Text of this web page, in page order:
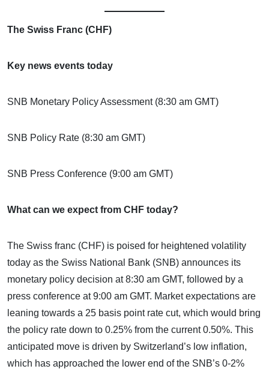
The Swiss Franc (CHF)
Key news events today
SNB Monetary Policy Assessment (8:30 am GMT)
SNB Policy Rate (8:30 am GMT)
SNB Press Conference (9:00 am GMT)
What can we expect from CHF today?
The Swiss franc (CHF) is poised for heightened volatility
today as the Swiss National Bank (SNB) announces its
monetary policy decision at 8:30 am GMT, followed by a
press conference at 9:00 am GMT. Market expectations are
leaning towards a 25 basis point rate cut, which would bring
the policy rate down to 0.25% from the current 0.50%. This
anticipated move is driven by Switzerland’s low inflation,
which has approached the lower end of the SNB’s 0-2%